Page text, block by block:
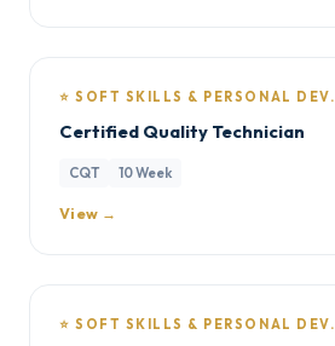
⭐ SOFT SKILLS & PERSONAL DEV.
Certified Quality Technician
CQT 10 Week
View →
⭐ SOFT SKILLS & PERSONAL DEV.